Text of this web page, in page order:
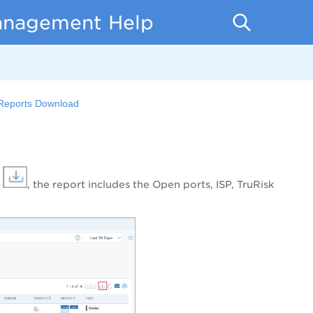
Help
Download
, the report includes the Open ports, ISP, TruRisk